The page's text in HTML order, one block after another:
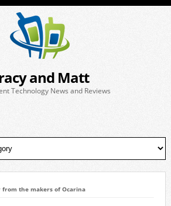
and Matt
Technology News and Reviews
from the makers of Ocarina